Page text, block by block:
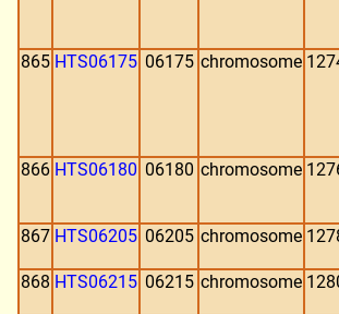
865 HTS06175 06175 chromosome
866 HTS06180 06180 chromosome
867 HTS06205 06205 chromosome
868 HTS06215 06215 chromosome